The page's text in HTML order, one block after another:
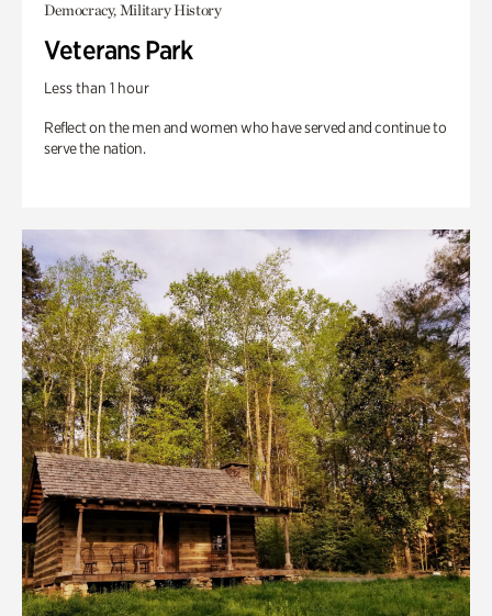
Democracy, Military History
Veterans Park
Less than 1 hour
Reflect on the men and women who have served and continue to
serve the nation.